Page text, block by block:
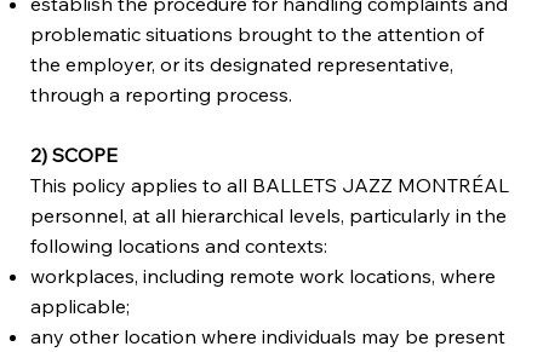
problematic situations brought to the attention of
the employer, or its designated representative,
through a reporting process.
2) SCOPE
This policy applies to all BALLETS JAZZ MONTRÉAL
personnel, at all hierarchical levels, particularly in the
following locations and contexts:
workplaces, including remote work locations, where
applicable;
any other location where individuals may be present